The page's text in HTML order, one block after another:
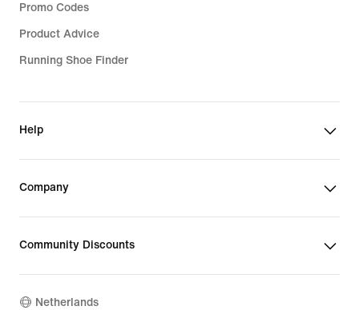
Promo Codes
Product Advice
Running Shoe Finder
Help
Company
Community Discounts
Netherlands